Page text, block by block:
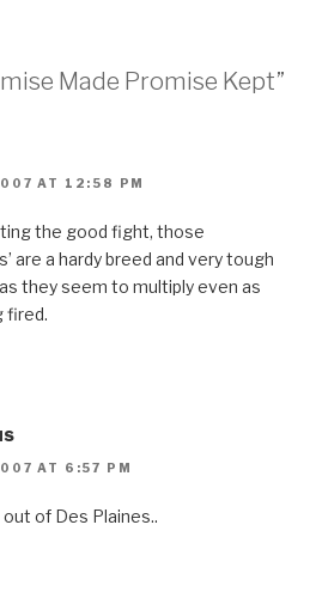
Made Promise Kept”
AT 12:58 PM
the good fight, those
are a hardy breed and very tough
they seem to multiply even as
fired.
AT 6:57 PM
of Des Plaines..